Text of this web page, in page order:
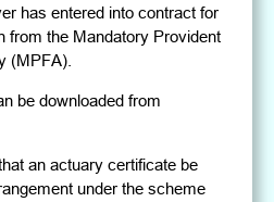
has entered into contract for
from the Mandatory Provident
(MPFA).
be downloaded from
an actuary certificate be
under the scheme